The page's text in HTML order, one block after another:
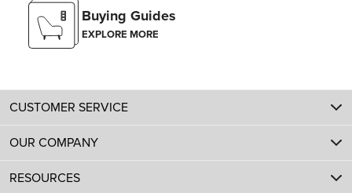
Buying Guides
EXPLORE MORE
CUSTOMER SERVICE
OUR COMPANY
RESOURCES